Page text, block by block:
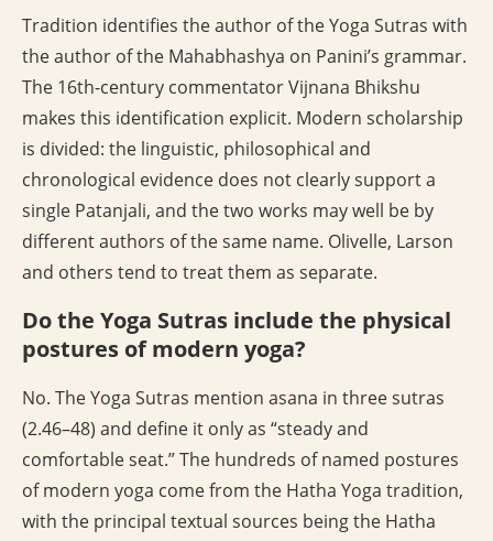
Tradition identifies the author of the Yoga Sutras with
the author of the Mahabhashya on Panini’s grammar.
The 16th-century commentator Vijnana Bhikshu
makes this identification explicit. Modern scholarship
is divided: the linguistic, philosophical and
chronological evidence does not clearly support a
single Patanjali, and the two works may well be by
different authors of the same name. Olivelle, Larson
and others tend to treat them as separate.
Do the Yoga Sutras include the physical
postures of modern yoga?
No. The Yoga Sutras mention asana in three sutras
(2.46–48) and define it only as “steady and
comfortable seat.” The hundreds of named postures
of modern yoga come from the Hatha Yoga tradition,
with the principal textual sources being the Hatha